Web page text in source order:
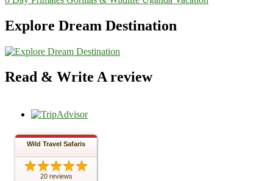
Explore Dream Destination
Read & Write A review
Wild Travel Safaris
20 reviews